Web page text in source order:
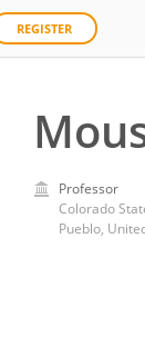
REGISTER
Professor
Colorado
Pueblo,